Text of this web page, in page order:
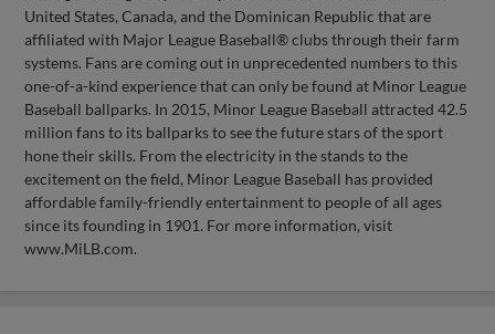
United States, Canada, and the Dominican Republic that are
affiliated with Major League Baseball® clubs through their farm
systems. Fans are coming out in unprecedented numbers to this
one-of-a-kind experience that can only be found at Minor League
Baseball ballparks. In 2015, Minor League Baseball attracted 42.5
million fans to its ballparks to see the future stars of the sport
hone their skills. From the electricity in the stands to the
excitement on the field, Minor League Baseball has provided
affordable family-friendly entertainment to people of all ages
since its founding in 1901. For more information, visit
www.MiLB.com.